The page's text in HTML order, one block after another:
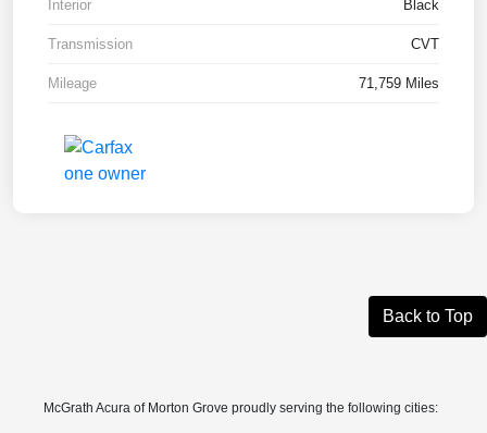
Interior Black
Transmission CVT
Mileage 71,759 Miles
Back to Top
McGrath Acura of Morton Grove proudly serving the following cities: